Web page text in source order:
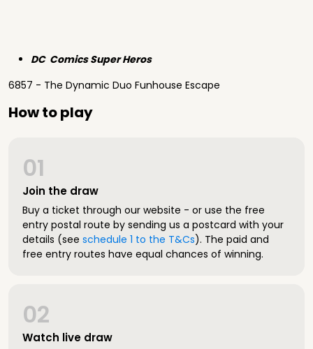
DC Comics Super Heros
6857 - The Dynamic Duo Funhouse Escape
How to play
Join the draw
01
Buy a ticket through our website - or use the free
entry postal route by sending us a postcard with your
details (see schedule 1 to the T&Cs). The paid and
free entry routes have equal chances of winning.
Watch live draw
02